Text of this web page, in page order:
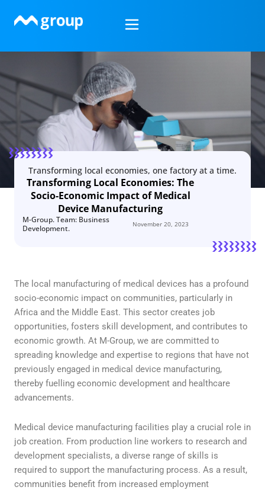
Transforming local economies, one factory at a time.
Transforming Local Economies: The
Socio-Economic Impact of Medical
Device Manufacturing
M-Group. Team: Business
Development.
November 20, 2023
The local manufacturing of medical devices has a profound
socio-economic impact on communities, particularly in
Africa and the Middle East. This sector creates job
opportunities, fosters skill development, and contributes to
economic growth. At M-Group, we are committed to
spreading knowledge and expertise to regions that have not
previously engaged in medical device manufacturing,
thereby fuelling economic development and healthcare
advancements.
Medical device manufacturing facilities play a crucial role in
job creation. From production line workers to research and
development specialists, a diverse range of skills is
required to support the manufacturing process. As a result,
communities benefit from increased employment